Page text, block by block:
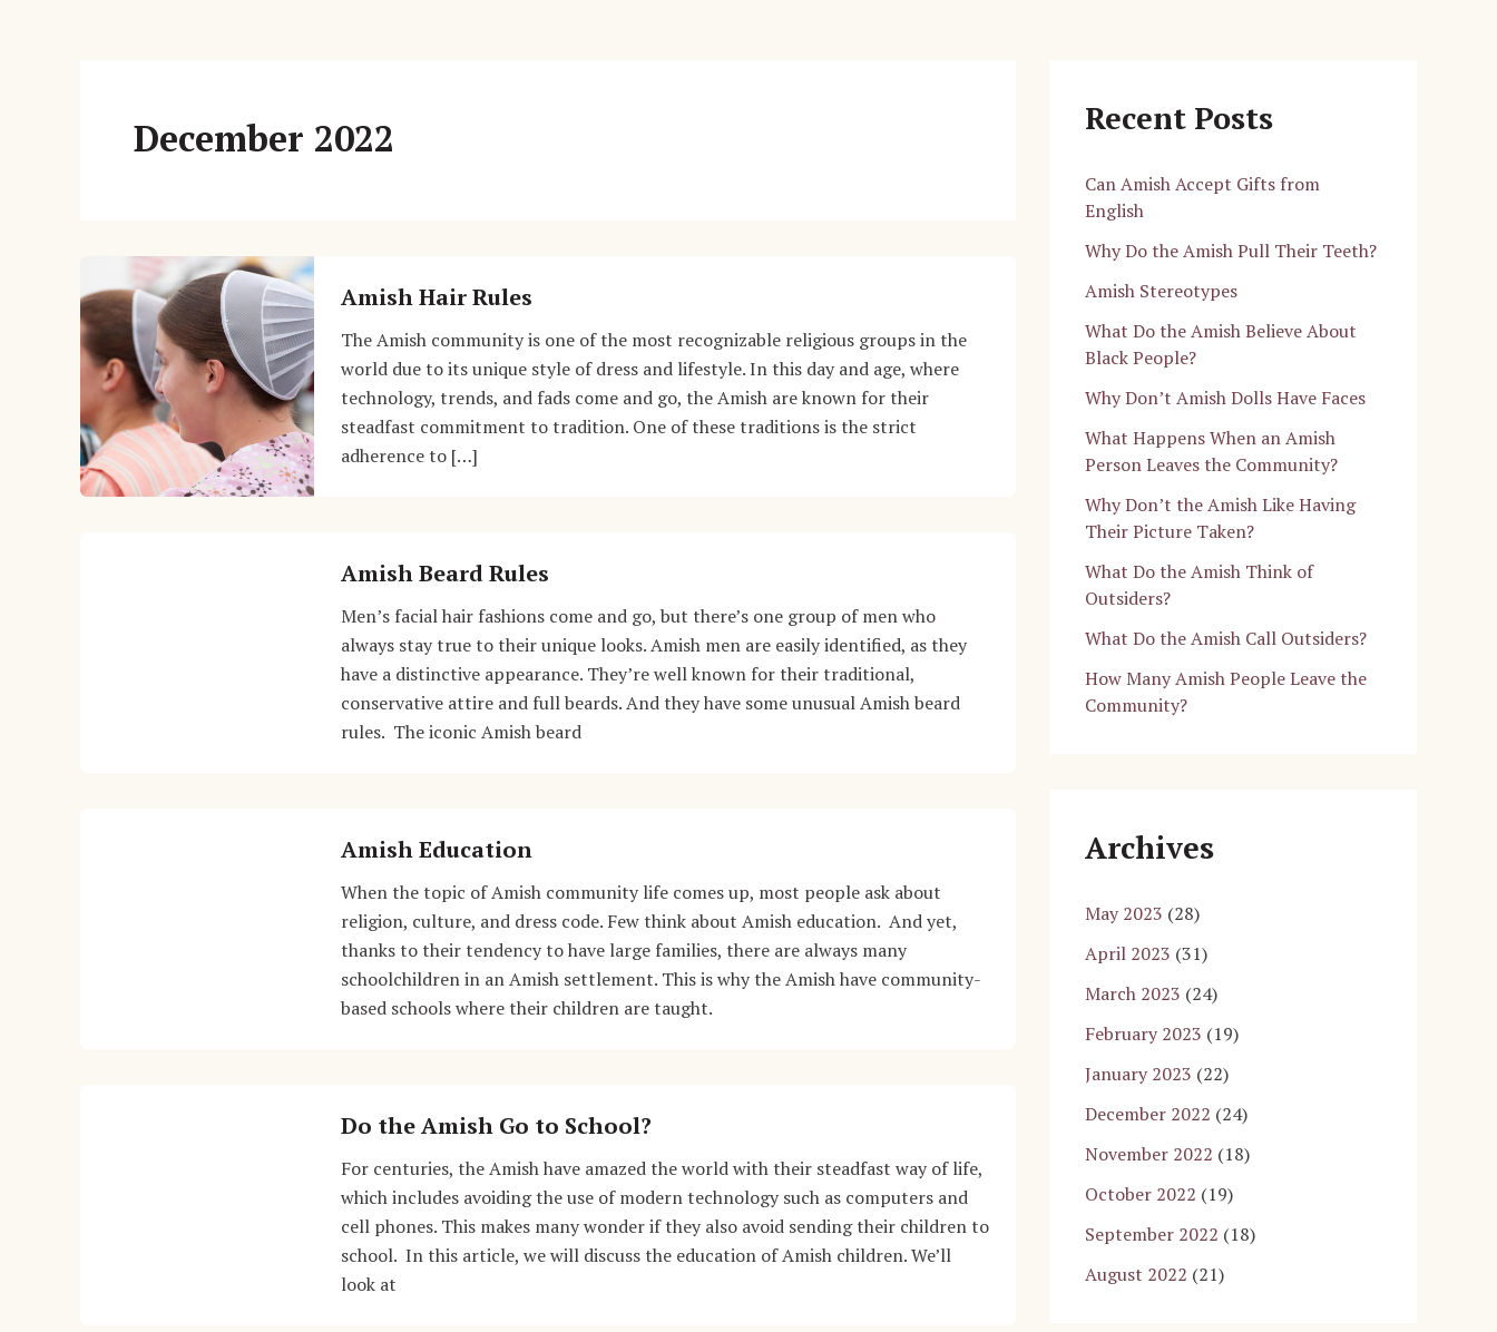
December 2022
Amish Hair Rules
The Amish community is one of the most recognizable religious groups in the
world due to its unique style of dress and lifestyle. In this day and age, where
technology, trends, and fads come and go, the Amish are known for their
steadfast commitment to tradition. One of these traditions is the strict
adherence to […]
Amish Beard Rules
Men’s facial hair fashions come and go, but there’s one group of men who
always stay true to their unique looks. Amish men are easily identified, as they
have a distinctive appearance. They’re well known for their traditional,
conservative attire and full beards. And they have some unusual Amish beard
rules. The iconic Amish beard
Amish Education
When the topic of Amish community life comes up, most people ask about
religion, culture, and dress code. Few think about Amish education. And yet,
thanks to their tendency to have large families, there are always many
schoolchildren in an Amish settlement. This is why the Amish have community-
based schools where their children are taught.
Do the Amish Go to School?
For centuries, the Amish have amazed the world with their steadfast way of life,
which includes avoiding the use of modern technology such as computers and
cell phones. This makes many wonder if they also avoid sending their children to
school. In this article, we will discuss the education of Amish children. We’ll
look at
Recent Posts
Can Amish Accept Gifts from
English
Why Do the Amish Pull Their Teeth?
Amish Stereotypes
What Do the Amish Believe About
Black People?
Why Don’t Amish Dolls Have Faces
What Happens When an Amish
Person Leaves the Community?
Why Don’t the Amish Like Having
Their Picture Taken?
What Do the Amish Think of
Outsiders?
What Do the Amish Call Outsiders?
How Many Amish People Leave the
Community?
Archives
May 2023 (28)
April 2023 (31)
March 2023 (24)
February 2023 (19)
January 2023 (22)
December 2022 (24)
November 2022 (18)
October 2022 (19)
September 2022 (18)
August 2022 (21)